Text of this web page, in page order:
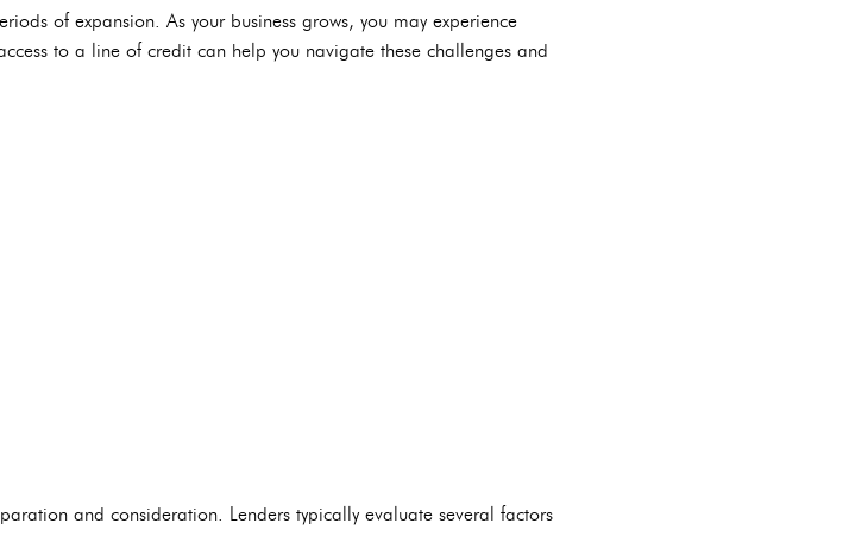
of expansion. As your business grows, you may experience
to a line of credit can help you navigate these challenges and
and consideration. Lenders typically evaluate several factors